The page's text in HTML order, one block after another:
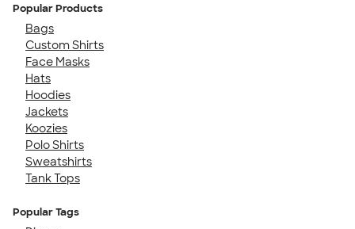
Popular Products
Bags
Custom Shirts
Face Masks
Hats
Hoodies
Jackets
Koozies
Polo Shirts
Sweatshirts
Tank Tops
Popular Tags